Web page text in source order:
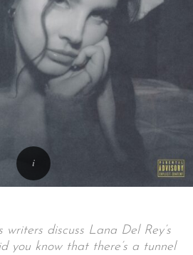
writers discuss Lana Del Rey’s
you know that there’s a tunnel